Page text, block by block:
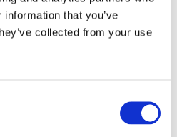
that you’ve
collected from your use
Blocks and a few